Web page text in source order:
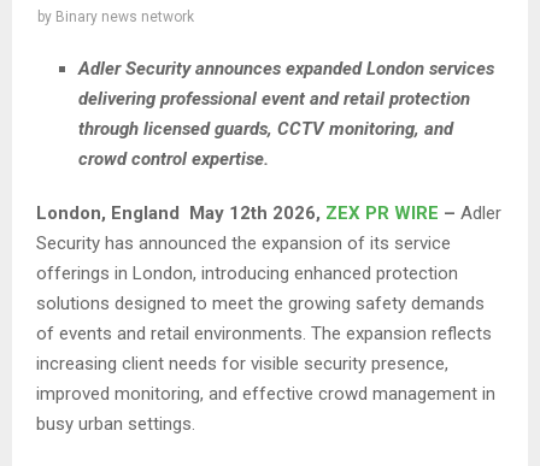
by Binary news network
Adler Security announces expanded London services
delivering professional event and retail protection
through licensed guards, CCTV monitoring, and
crowd control expertise.
London, England May 12th 2026, ZEX PR WIRE – Adler
Security has announced the expansion of its service
offerings in London, introducing enhanced protection
solutions designed to meet the growing safety demands
of events and retail environments. The expansion reflects
increasing client needs for visible security presence,
improved monitoring, and effective crowd management in
busy urban settings.